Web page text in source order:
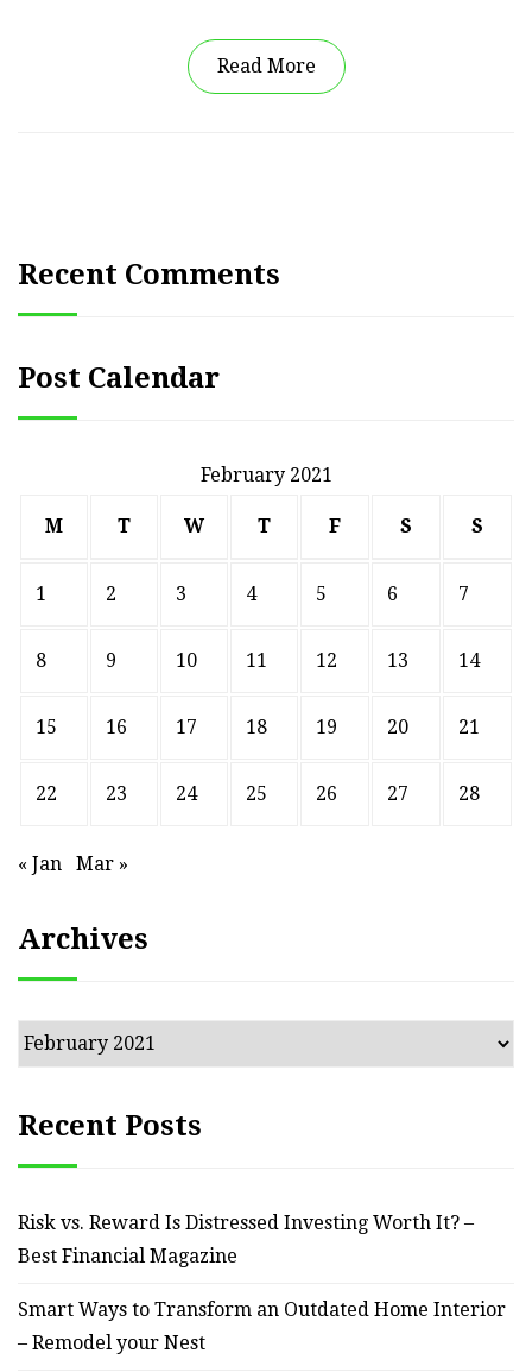
Read More
Recent Comments
Post Calendar
February 2021
M T W T F S S
1 2 3 4 5 6 7
8 9 10 11 12 13 14
15 16 17 18 19 20 21
22 23 24 25 26 27 28
« Jan Mar »
Archives
Archives
Recent Posts
Risk vs. Reward Is Distressed Investing Worth It? –
Best Financial Magazine
Smart Ways to Transform an Outdated Home Interior
– Remodel your Nest